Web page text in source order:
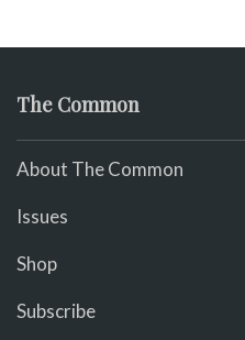
The Common
About The Common
Issues
Shop
Subscribe